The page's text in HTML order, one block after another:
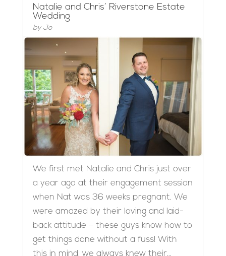
Natalie and Chris’ Riverstone Estate
Wedding
by Jo
We first met Natalie and Chris just over
a year ago at their engagement session
when Nat was 36 weeks pregnant. We
were amazed by their loving and laid-
back attitude – these guys know how to
get things done without a fuss! With
this in mind, we always knew their...